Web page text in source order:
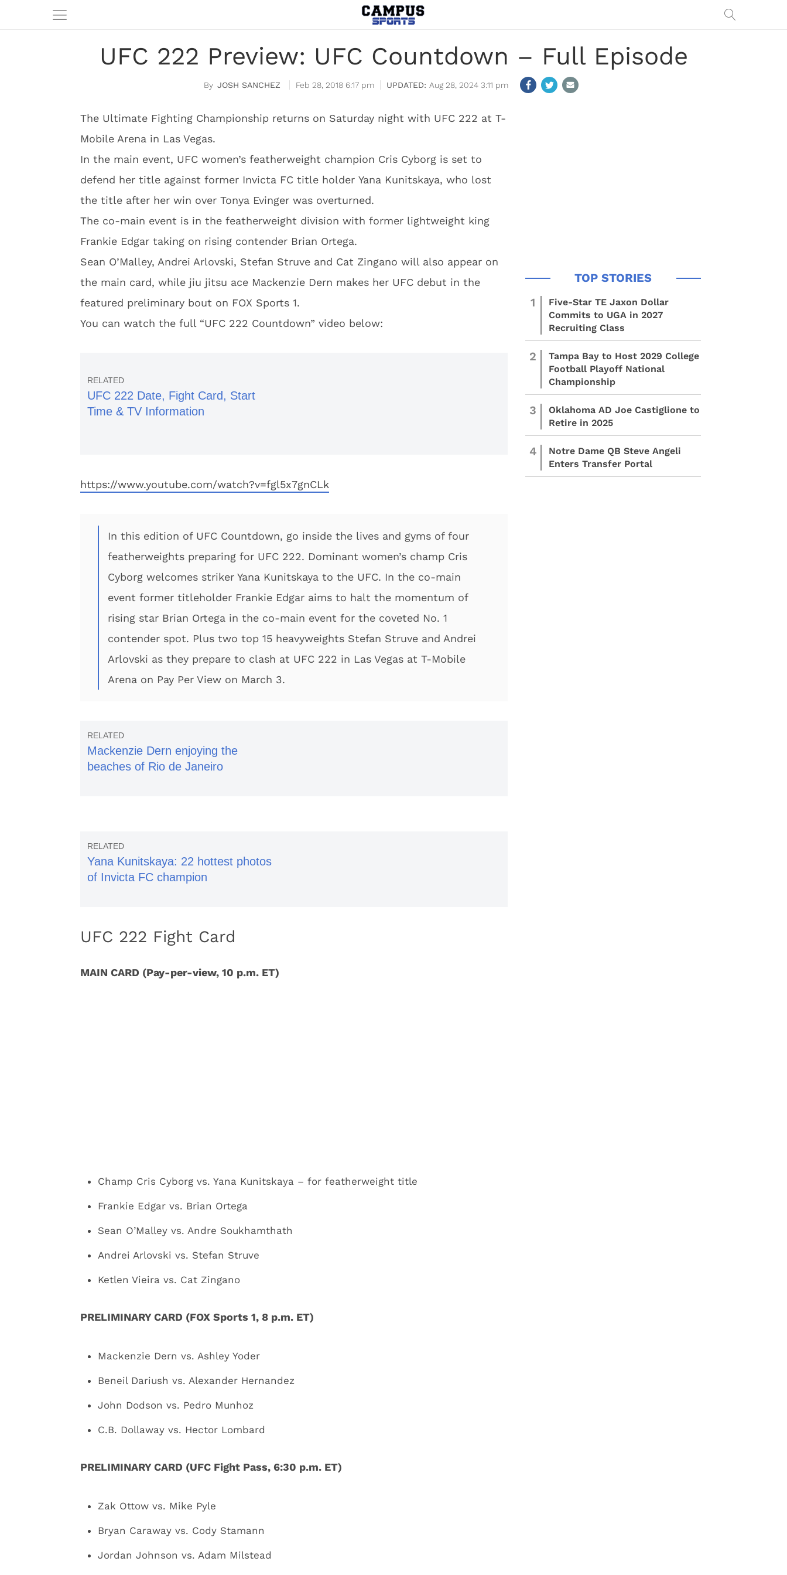
UFC 222 Preview: UFC Countdown – Full Episode
JOSH SANCHEZ Feb 28, 2018 6:17 pm Aug 28, 2024 3:11 pm
The Ultimate Fighting Championship returns on Saturday night with UFC 222 at T-
Mobile Arena in Las Vegas.
In the main event, UFC women’s featherweight champion Cris Cyborg is set to
defend her title against former Invicta FC title holder Yana Kunitskaya, who lost
the title after her win over Tonya Evinger was overturned.
The co-main event is in the featherweight division with former lightweight king
Frankie Edgar taking on rising contender Brian Ortega.
Sean O’Malley, Andrei Arlovski, Stefan Struve and Cat Zingano will also appear on
the main card, while jiu jitsu ace Mackenzie Dern makes her UFC debut in the
featured preliminary bout on FOX Sports 1.
You can watch the full “UFC 222 Countdown” video below:
UFC 222 Date, Fight Card, Start
Time & TV Information
https://www.youtube.com/watch?v=fgl5x7gnCLk
In this edition of UFC Countdown, go inside the lives and gyms of four
featherweights preparing for UFC 222. Dominant women’s champ Cris
Cyborg welcomes striker Yana Kunitskaya to the UFC. In the co-main
event former titleholder Frankie Edgar aims to halt the momentum of
rising star Brian Ortega in the co-main event for the coveted No. 1
contender spot. Plus two top 15 heavyweights Stefan Struve and Andrei
Arlovski as they prepare to clash at UFC 222 in Las Vegas at T-Mobile
Arena on Pay Per View on March 3.
Mackenzie Dern enjoying the
beaches of Rio de Janeiro
Yana Kunitskaya: 22 hottest photos
of Invicta FC champion
UFC 222 Fight Card
MAIN CARD (Pay-per-view, 10 p.m. ET)
Champ Cris Cyborg vs. Yana Kunitskaya – for featherweight title
Frankie Edgar vs. Brian Ortega
Sean O’Malley vs. Andre Soukhamthath
Andrei Arlovski vs. Stefan Struve
Ketlen Vieira vs. Cat Zingano
PRELIMINARY CARD (FOX Sports 1, 8 p.m. ET)
Mackenzie Dern vs. Ashley Yoder
Beneil Dariush vs. Alexander Hernandez
John Dodson vs. Pedro Munhoz
C.B. Dollaway vs. Hector Lombard
PRELIMINARY CARD (UFC Fight Pass, 6:30 p.m. ET)
Zak Ottow vs. Mike Pyle
Bryan Caraway vs. Cody Stamann
Jordan Johnson vs. Adam Milstead
1
Five-Star TE Jaxon Dollar
Commits to UGA in 2027
Recruiting Class
2
Tampa Bay to Host 2029 College
Football Playoff National
Championship
3
Oklahoma AD Joe Castiglione to
Retire in 2025
4
Notre Dame QB Steve Angeli
Enters Transfer Portal